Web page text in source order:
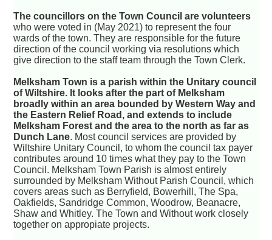
The councillors on the Town Council are volunteers
who were voted in (May 2021) to represent the four
wards of the town. They are responsible for the future
direction of the council working via resolutions which
give direction to the staff team through the Town Clerk.
Melksham Town is a parish within the Unitary council
of Wiltshire. It looks after the part of Melksham
broadly within an area bounded by Western Way and
the Eastern Relief Road, and extends to include
Melksham Forest and the area to the north as far as
Dunch Lane. Most council services are provided by
Wiltshire Unitary Council, to whom the council tax payer
contributes around 10 times what they pay to the Town
Council. Melksham Town Parish is almost entirely
surrounded by Melksham Without Parish Council, which
covers areas such as Berryfield, Bowerhill, The Spa,
Oakfields, Sandridge Common, Woodrow, Beanacre,
Shaw and Whitley. The Town and Without work closely
together on appropiate projects.